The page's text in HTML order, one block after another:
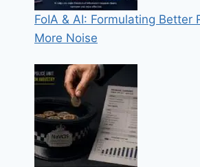
FoIA & AI: Formulating Better
More Noise